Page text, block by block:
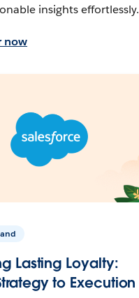
insights effortlessly.
now
Lasting Loyalty:
to Execution